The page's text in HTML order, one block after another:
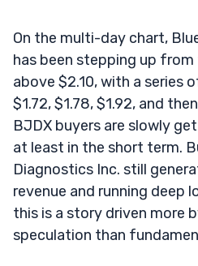
On the multi-day chart,
has been stepping up
above $2.10, with a series
$1.72, $1.78, $1.92, and
BJDX buyers are slowly
at least in the short term.
Diagnostics Inc. still
revenue and running deep
this is a story driven more
speculation than